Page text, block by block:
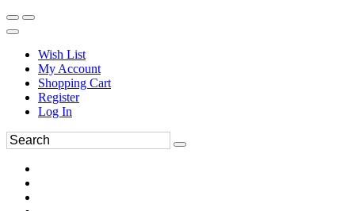
Wish List
My Account
Shopping Cart
Register
Log In